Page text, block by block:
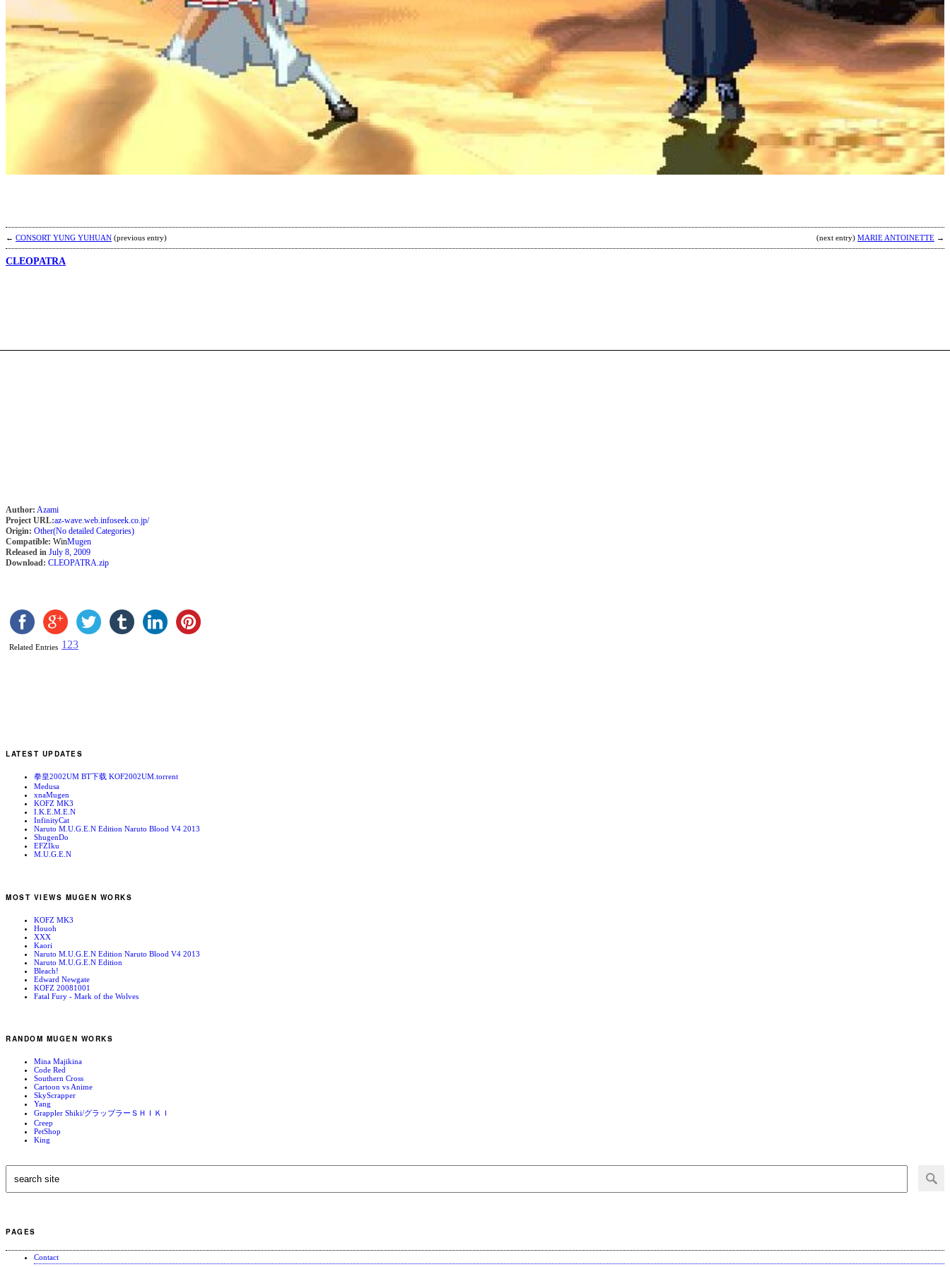
← CONSORT YUNG YUHUAN (previous entry) (next entry) MARIE ANTOINETTE →
CLEOPATRA
Author: Azami
Project URL:az-wave.web.infoseek.co.jp/
Origin: Other(No detailed Categories)
Compatible: WinMugen
Released in July 8, 2009
Download: CLEOPATRA.zip
Related Entries 1 23
LATEST UPDATES
拳皇2002UM BT下载 KOF2002UM.torrent
Medusa
xnaMugen
KOFZ MK3
I.K.E.M.E.N
InfinityCat
Naruto M.U.G.E.N Edition Naruto Blood V4 2013
ShugenDo
EFZIku
M.U.G.E.N
MOST VIEWS MUGEN WORKS
KOFZ MK3
Houoh
XXX
Kaori
Naruto M.U.G.E.N Edition Naruto Blood V4 2013
Naruto M.U.G.E.N Edition
Bleach!
Edward Newgate
KOFZ 20081001
Fatal Fury - Mark of the Wolves
RANDOM MUGEN WORKS
Mina Majikina
Code Red
Southern Cross
Cartoon vs Anime
SkyScrapper
Yang
Grappler Shiki/グラップラーＳＨＩＫＩ
Creep
PetShop
King
PAGES
Contact